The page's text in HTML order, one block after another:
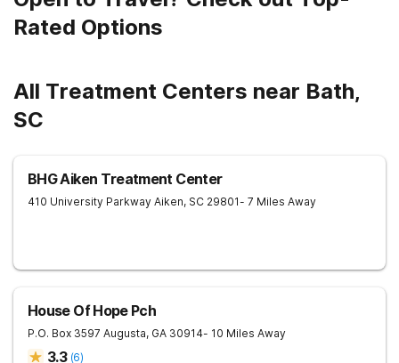
Rated Options
All Treatment Centers near Bath,
SC
BHG Aiken Treatment Center
410 University Parkway Aiken, SC 29801- 7 Miles Away
House Of Hope Pch
P.O. Box 3597 Augusta, GA 30914- 10 Miles Away
3.3 (6)